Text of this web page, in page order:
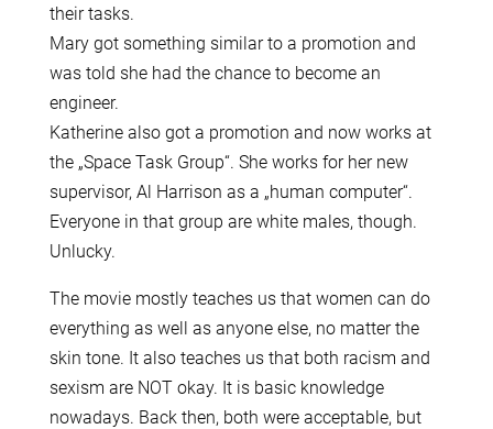
their tasks.
Mary got something similar to a promotion and
was told she had the chance to become an
engineer.
Katherine also got a promotion and now works at
the „Space Task Group“. She works for her new
supervisor, Al Harrison as a „human computer“.
Everyone in that group are white males, though.
Unlucky.
The movie mostly teaches us that women can do
everything as well as anyone else, no matter the
skin tone. It also teaches us that both racism and
sexism are NOT okay. It is basic knowledge
nowadays. Back then, both were acceptable, but